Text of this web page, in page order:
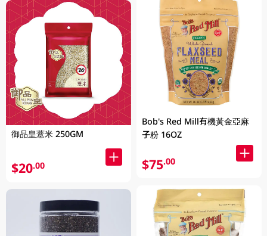
御品皇薏米 250GM
$20.00
Bob's Red Mill有機黃金亞麻
子粉 16OZ
$75.00